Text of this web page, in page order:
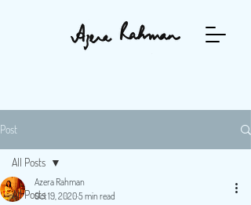
Post
All Posts
All Posts
Azera Rahman
Oct 19, 20205 min read